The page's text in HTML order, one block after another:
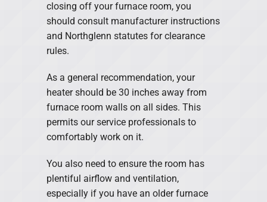
closing off your furnace room, you
should consult manufacturer instructions
and Northglenn statutes for clearance
rules.
As a general recommendation, your
heater should be 30 inches away from
furnace room walls on all sides. This
permits our service professionals to
comfortably work on it.
You also need to ensure the room has
plentiful airflow and ventilation,
especially if you have an older furnace